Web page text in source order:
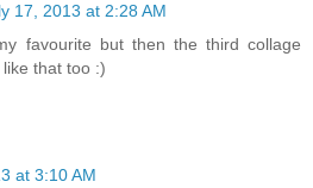
17, 2013 at 2:28 AM
favourite but then the third collage
that too :)
at 3:10 AM